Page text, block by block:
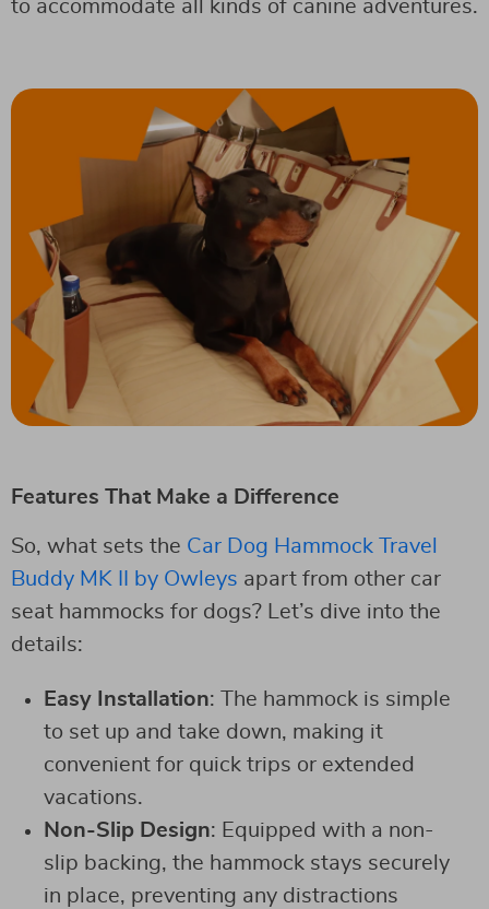
to accommodate all kinds of canine adventures.
Features That Make a Difference
So, what sets the Car Dog Hammock Travel
Buddy MK II by Owleys apart from other car
seat hammocks for dogs? Let’s dive into the
details:
Easy Installation: The hammock is simple
to set up and take down, making it
convenient for quick trips or extended
vacations.
Non-Slip Design: Equipped with a non-
slip backing, the hammock stays securely
in place, preventing any distractions